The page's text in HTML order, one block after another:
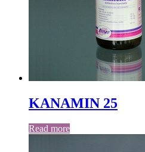
KANAMIN 25
Read more